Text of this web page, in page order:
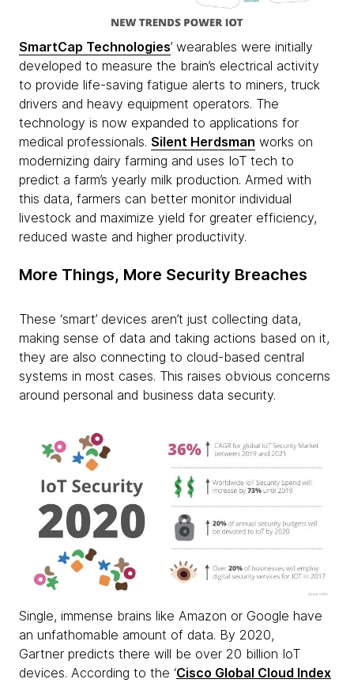
SmartCap Technologies’ wearables were initially
developed to measure the brain’s electrical activity
to provide life-saving fatigue alerts to miners, truck
drivers and heavy equipment operators. The
technology is now expanded to applications for
medical professionals. Silent Herdsman works on
modernizing dairy farming and uses IoT tech to
predict a farm’s yearly milk production. Armed with
this data, farmers can better monitor individual
livestock and maximize yield for greater efficiency,
reduced waste and higher productivity.
More Things, More Security Breaches
These ‘smart’ devices aren’t just collecting data,
making sense of data and taking actions based on it,
they are also connecting to cloud-based central
systems in most cases. This raises obvious concerns
around personal and business data security.
Single, immense brains like Amazon or Google have
an unfathomable amount of data. By 2020,
Gartner predicts there will be over 20 billion IoT
devices. According to the ‘Cisco Global Cloud Index